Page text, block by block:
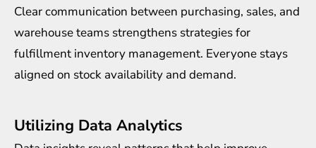
Clear communication between purchasing, sales, and
warehouse teams strengthens strategies for
fulfillment inventory management. Everyone stays
aligned on stock availability and demand.
Utilizing Data Analytics